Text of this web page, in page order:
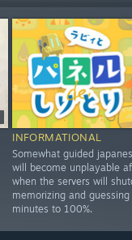
INFORMATIONAL
Somewhat guided
will become unplayable
when the servers will
memorizing and
minutes to 100%.